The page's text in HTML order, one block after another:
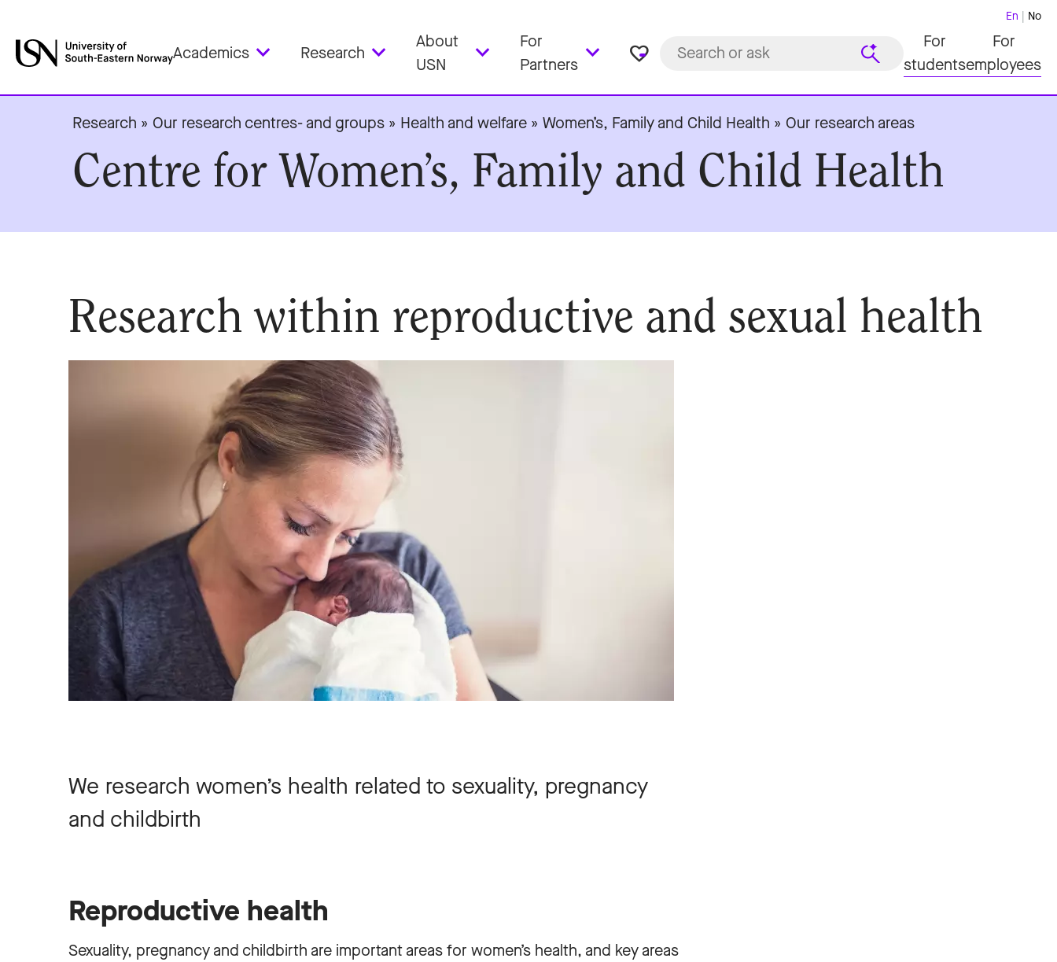
Academics Research
About
USN
For
Partners
favorite_border
En No
For
students
For
employees
Research » Our research centres- and groups » Health and welfare » Women’s, Family and Child Health » Our research areas
Centre for Women’s, Family and Child Health
Research within reproductive and sexual health
We research women’s health related to sexuality, pregnancy
and childbirth
Reproductive health
Sexuality, pregnancy and childbirth are important areas for women’s health, and key areas